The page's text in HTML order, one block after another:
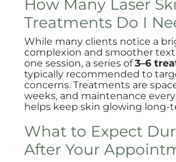
How Many Laser
Treatments Do I
While many clients notice a
complexion and smoother
one session, a series of3–6
typically recommended to
concerns. Treatments are
weeks, and maintenance
helps keep skin glowing long-
What to Expect
After Your